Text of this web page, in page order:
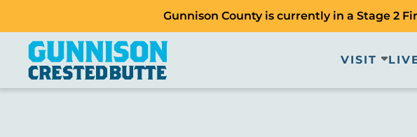
Gunnison County is currently in a Stage 2
VISIT